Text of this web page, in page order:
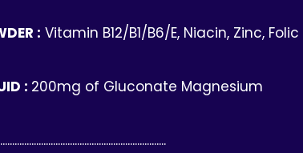
: Vitamin B12/B1/B6/E, Niacin, Zinc, Folic
: 200mg of Gluconate Magnesium